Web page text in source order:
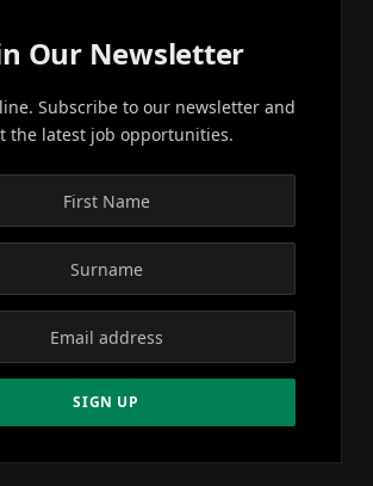
Our Newsletter
Subscribe to our newsletter and
the latest job opportunities.